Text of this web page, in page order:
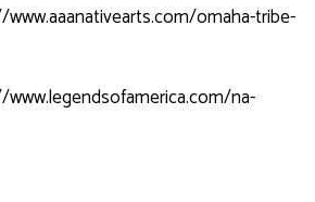
omaha-tribe-
na-